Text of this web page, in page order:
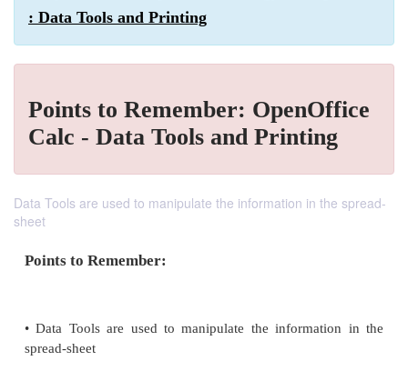
: Data Tools and Printing
Points to Remember: OpenOffice
Calc - Data Tools and Printing
Data Tools are used to manipulate the information in the spread-
sheet